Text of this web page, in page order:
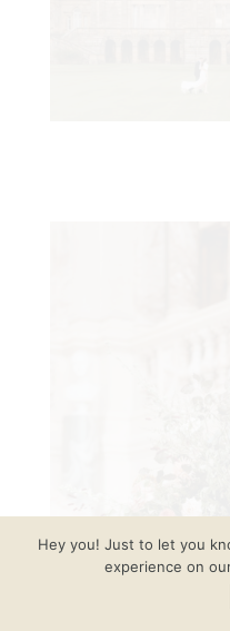
Hey you! Just to let you
experience on